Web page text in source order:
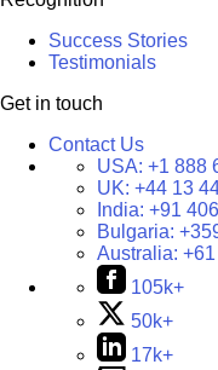
Success Stories
Testimonials
Get in touch
Contact Us
USA: +1 888
UK: +44 13
India: +91
Bulgaria:
Australia:
105k+
50k+
17k+